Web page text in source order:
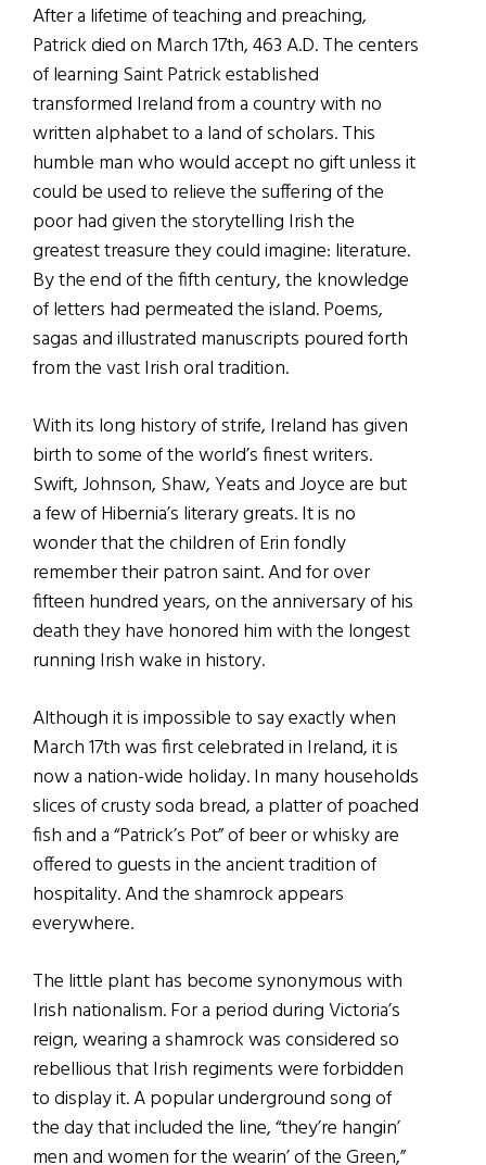
After a lifetime of teaching and preaching,
Patrick died on March 17th, 463 A.D. The centers
of learning Saint Patrick established
transformed Ireland from a country with no
written alphabet to a land of scholars. This
humble man who would accept no gift unless it
could be used to relieve the suffering of the
poor had given the storytelling Irish the
greatest treasure they could imagine: literature.
By the end of the fifth century, the knowledge
of letters had permeated the island. Poems,
sagas and illustrated manuscripts poured forth
from the vast Irish oral tradition.
With its long history of strife, Ireland has given
birth to some of the world’s finest writers.
Swift, Johnson, Shaw, Yeats and Joyce are but
a few of Hibernia’s literary greats. It is no
wonder that the children of Erin fondly
remember their patron saint. And for over
fifteen hundred years, on the anniversary of his
death they have honored him with the longest
running Irish wake in history.
Although it is impossible to say exactly when
March 17th was first celebrated in Ireland, it is
now a nation-wide holiday. In many households
slices of crusty soda bread, a platter of poached
fish and a “Patrick’s Pot” of beer or whisky are
offered to guests in the ancient tradition of
hospitality. And the shamrock appears
everywhere.
The little plant has become synonymous with
Irish nationalism. For a period during Victoria’s
reign, wearing a shamrock was considered so
rebellious that Irish regiments were forbidden
to display it. A popular underground song of
the day that included the line, “they’re hangin’
men and women for the wearin’ of the Green,”